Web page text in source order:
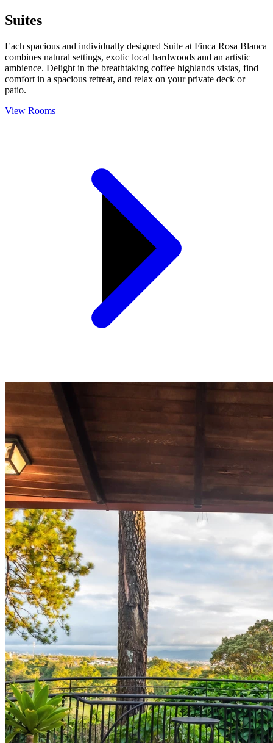
Suites
Each spacious and individually designed Suite at Finca Rosa Blanca
combines natural settings, exotic local hardwoods and an artistic
ambience. Delight in the breathtaking coffee highlands vistas, find
comfort in a spacious retreat, and relax on your private deck or
patio.
View Rooms